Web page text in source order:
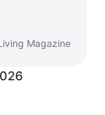
Magazine